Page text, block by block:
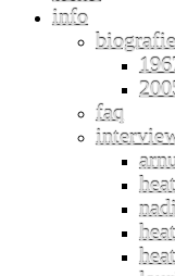
info
biografie
faq